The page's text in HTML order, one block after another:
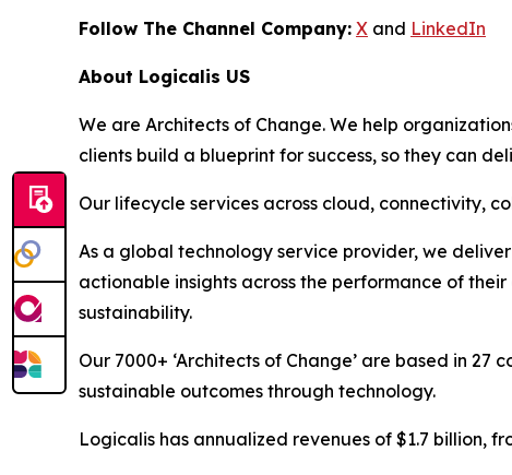
Follow The Channel Company: X and LinkedIn
About Logicalis US
We are Architects of Change. We help
clients build a blueprint for success, so they can
Our lifecycle services across cloud, connectivity,
As a global technology service provider, we
actionable insights across the performance of
sustainability.
Our 7000+ ‘Architects of Change’ are based in
sustainable outcomes through technology.
Logicalis has annualized revenues of $1.7 billion,